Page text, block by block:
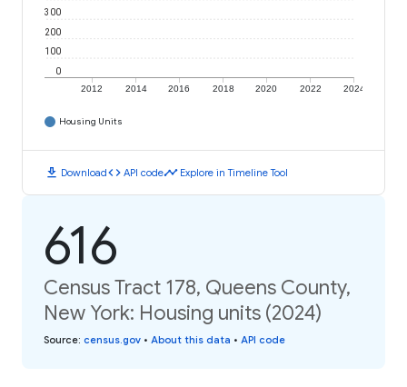
2012 2014 2016 2018 2020 2022 2024
0
100
200
300
Housing Units
download Downloadcode API codetimeline Explore in Timeline Tool
616
Census Tract 178, Queens County,
New York: Housing units (2024)
Source: census.gov • About this data • API code